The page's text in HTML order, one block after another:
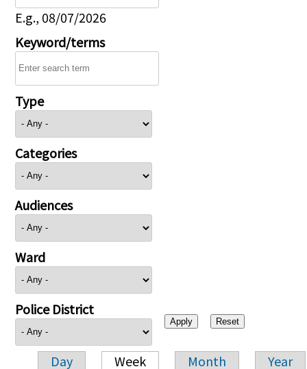
E.g., 08/07/2026
Keyword/terms
Type
Categories
Audiences
Ward
Police District
Day Week Month Year